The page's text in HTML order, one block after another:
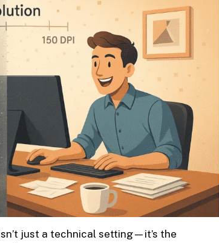
just a technical setting—it’s the